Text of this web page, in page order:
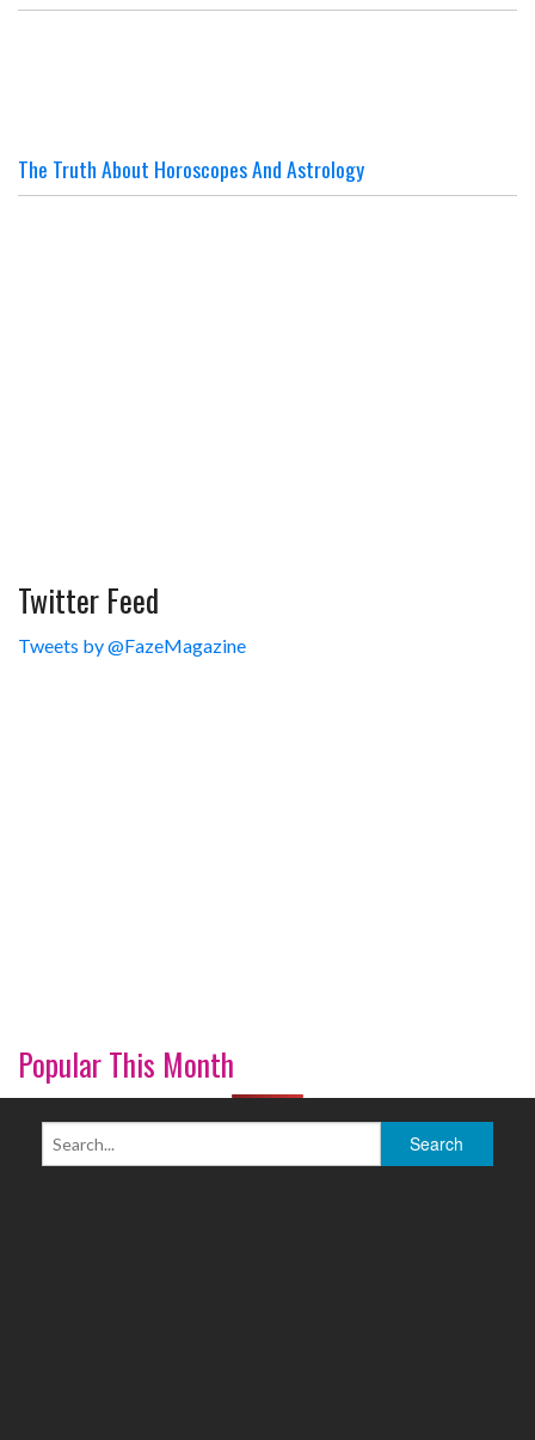
The Truth About Horoscopes And Astrology
Twitter Feed
Tweets by @FazeMagazine
Popular This Month